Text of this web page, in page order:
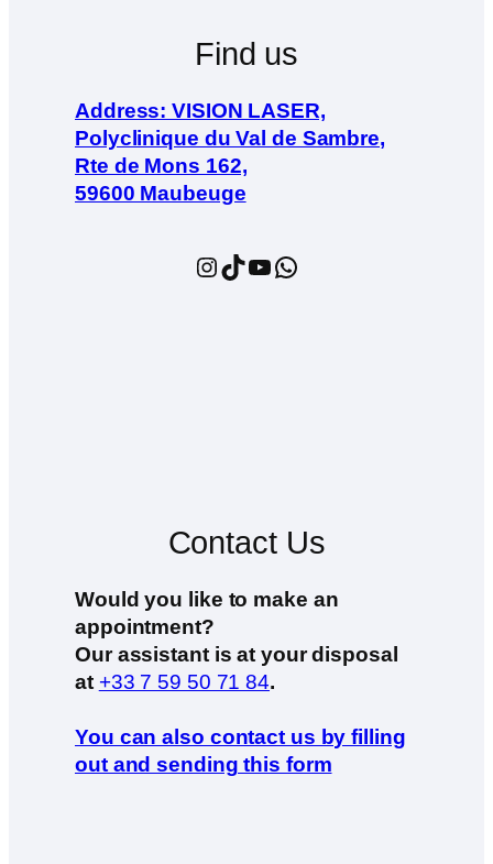
Find us
Address: VISION LASER,
Polyclinique du Val de Sambre,
Rte de Mons 162,
59600 Maubeuge
Instagram TikTok YouTube WhatsApp
Contact Us
Would you like to make an
appointment?
Our assistant is at your disposal
at +33 7 59 50 71 84.
You can also contact us by filling
out and sending this form